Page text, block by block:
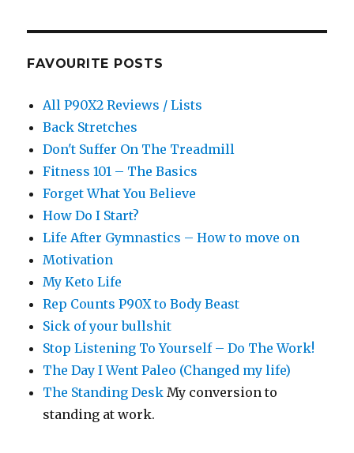
FAVOURITE POSTS
All P90X2 Reviews / Lists
Back Stretches
Don't Suffer On The Treadmill
Fitness 101 – The Basics
Forget What You Believe
How Do I Start?
Life After Gymnastics – How to move on
Motivation
My Keto Life
Rep Counts P90X to Body Beast
Sick of your bullshit
Stop Listening To Yourself – Do The Work!
The Day I Went Paleo (Changed my life)
The Standing Desk My conversion to
standing at work.